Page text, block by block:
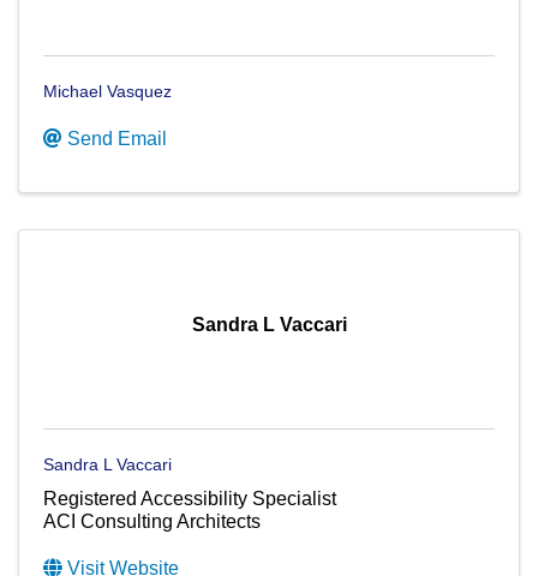
Michael Vasquez
Send Email
Sandra L Vaccari
Sandra L Vaccari
Registered Accessibility Specialist
ACI Consulting Architects
Visit Website